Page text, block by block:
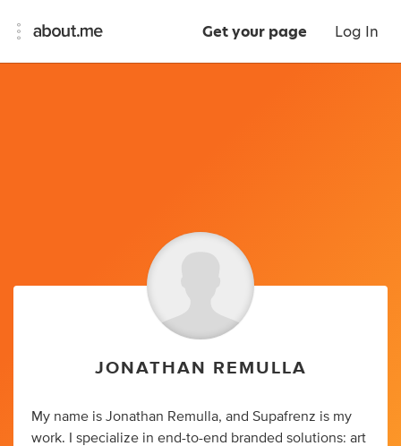
Get your page Log In
JONATHAN REMULLA
My name is Jonathan Remulla, and Supafrenz is my
work. I specialize in end-to-end branded solutions: art